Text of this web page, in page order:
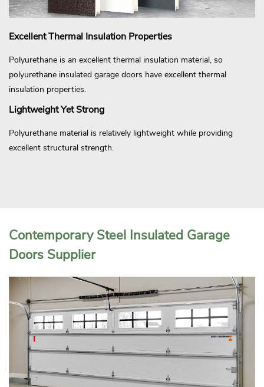
Excellent Thermal Insulation Properties
Polyurethane is an excellent thermal insulation material, so
polyurethane insulated garage doors have excellent thermal
insulation properties.
Lightweight Yet Strong
Polyurethane material is relatively lightweight while providing
excellent structural strength.
Contemporary Steel Insulated Garage
Doors Supplier